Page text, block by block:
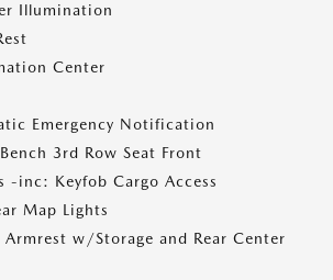
Illumination
Center
Emergency Notification
3rd Row Seat Front
-inc: Keyfob Cargo Access
Map Lights
Armrest w/Storage and Rear Center